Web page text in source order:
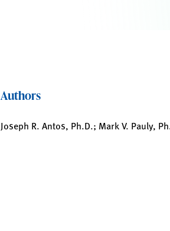
Authors
Joseph R. Antos, Ph.D.; Mark V. Pauly,